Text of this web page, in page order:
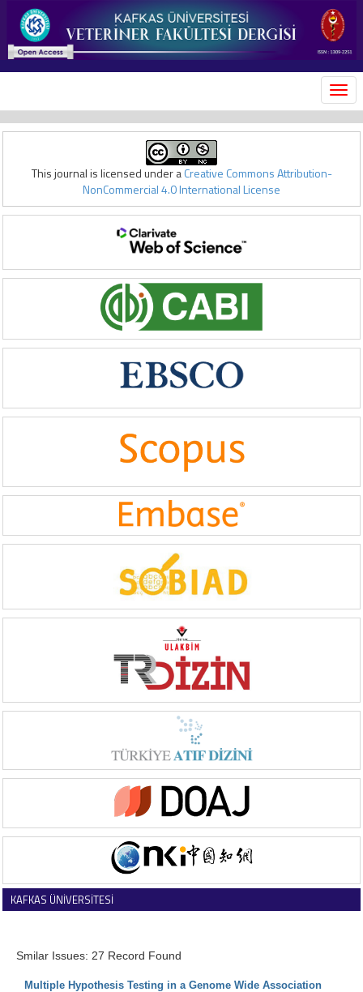
This journal is licensed under aCreative Commons Attribution-
NonCommercial 4.0 International License
KAFKAS ÜNİVERSİTESİ
Smilar Issues: 27 Record Found
Multiple Hypothesis Testing in a Genome Wide Association